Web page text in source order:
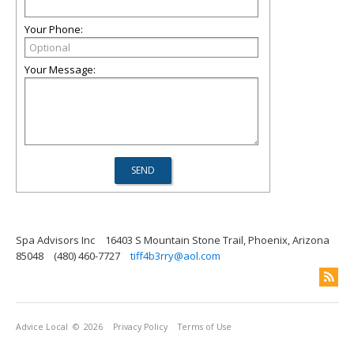
Your Phone:
Your Message:
Spa Advisors Inc
16403 S Mountain Stone Trail, Phoenix, Arizona
85048
(480) 460-7727 tiff4b3rry@aol.com
Advice Local © 2026 Privacy Policy Terms of Use